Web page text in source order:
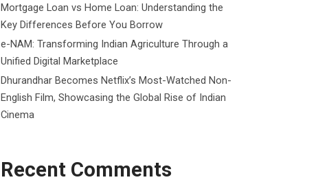
Mortgage Loan vs Home Loan: Understanding the
Key Differences Before You Borrow
e-NAM: Transforming Indian Agriculture Through a
Unified Digital Marketplace
Dhurandhar Becomes Netflix’s Most-Watched Non-
English Film, Showcasing the Global Rise of Indian
Cinema
Recent Comments